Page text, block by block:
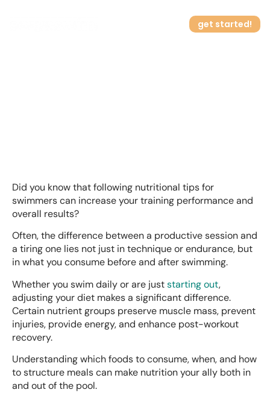
get started!
Did you know that following nutritional tips for
swimmers can increase your training performance and
overall results?
Often, the difference between a productive session and
a tiring one lies not just in technique or endurance, but
in what you consume before and after swimming.
Whether you swim daily or are juststarting out,
adjusting your diet makes a significant difference.
Certain nutrient groups preserve muscle mass, prevent
injuries, provide energy, and enhance post-workout
recovery.
Understanding which foods to consume, when, and how
to structure meals can make nutrition your ally both in
and out of the pool.